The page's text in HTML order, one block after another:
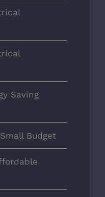
Saving
Budget